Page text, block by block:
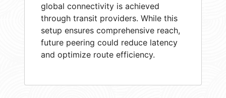
global connectivity is achieved
through transit providers. While this
setup ensures comprehensive reach,
future peering could reduce latency
and optimize route efficiency.